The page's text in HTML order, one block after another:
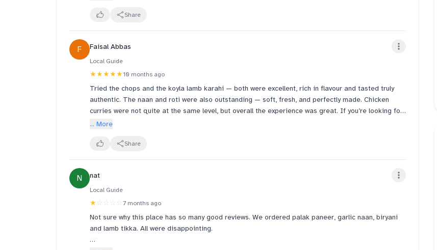
Team- very Supportive team. Atmosphere is really good here.
Share
F Faisal Abbas
Local Guide
★★★★★10 months ago
Tried the chops and the koyla lamb karahi — both were excellent, rich in flavour and tasted truly
authentic. The naan and roti were also outstanding — soft, fresh, and perfectly made. Chicken
curries were not quite at the same level, but overall the experience was great. If you’re looking for
authentic Pakistani-style food in Singapore, this is definitely a place worth visiting.
... More
Share
N nat
Local Guide
★ ☆☆☆☆ 7 months ago
Not sure why this place has so many good reviews. We ordered palak paneer, garlic naan, biryani
and lamb tikka. All were disappointing.